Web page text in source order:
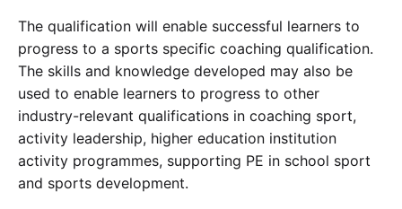
The qualification will enable successful learners to
progress to a sports specific coaching qualification.
The skills and knowledge developed may also be
used to enable learners to progress to other
industry-relevant qualifications in coaching sport,
activity leadership, higher education institution
activity programmes, supporting PE in school sport
and sports development.